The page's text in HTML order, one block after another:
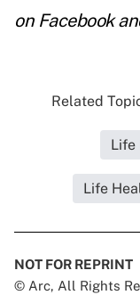
on Facebook
Related
Life
Life
NOT FOR REPRINT
© Arc, All Rights